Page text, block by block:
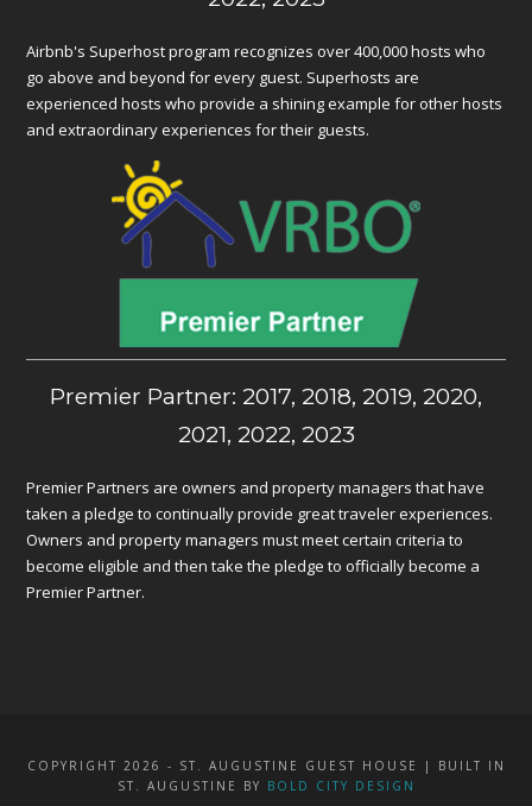
Airbnb's Superhost program recognizes over 400,000 hosts who
go above and beyond for every guest. Superhosts are
experienced hosts who provide a shining example for other hosts
and extraordinary experiences for their guests.
Premier Partner: 2017, 2018, 2019, 2020,
2021, 2022, 2023
Premier Partners are owners and property managers that have
taken a pledge to continually provide great traveler experiences.
Owners and property managers must meet certain criteria to
become eligible and then take the pledge to officially become a
Premier Partner.
COPYRIGHT 2026 - ST. AUGUSTINE GUEST HOUSE | BUILT IN
ST. AUGUSTINE BY BOLD CITY DESIGN